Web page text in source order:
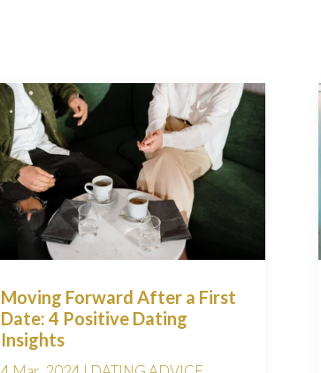
Moving Forward After a First
Date: 4 Positive Dating
Insights